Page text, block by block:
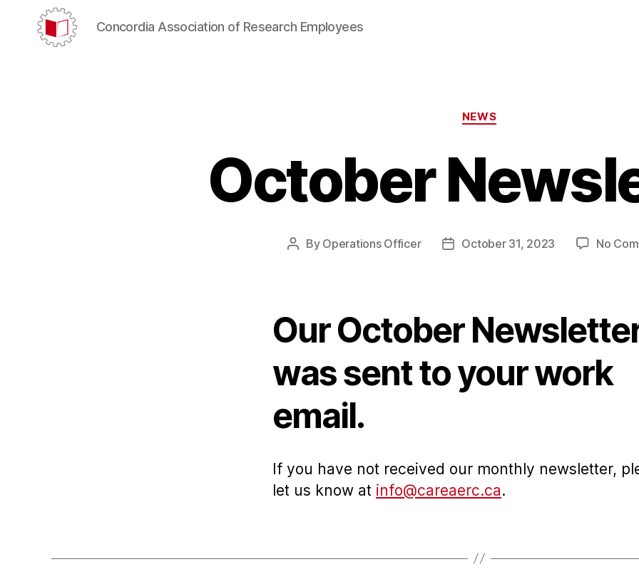
Concordia Association of Research Employees
Categories
NEWS
October
Post
By Operations Officer
PostOctober 31, 2023 No
Our October
was sent to your work
email.
If you have not received our monthly newsletter,
let us know at info@careaerc.ca.